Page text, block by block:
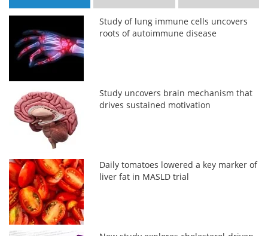
Study of lung immune cells uncovers
roots of autoimmune disease
Study uncovers brain mechanism that
drives sustained motivation
Daily tomatoes lowered a key marker of
liver fat in MASLD trial